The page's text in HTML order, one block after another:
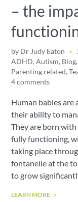
– the
by Dr Judy Eaton
ADHD,Autism, Blog
Parenting related,
4 comments
Human babies are
their ability to
They are born
fully functioning,
taking place
fontanelle at the
to grow
LEARN MORE